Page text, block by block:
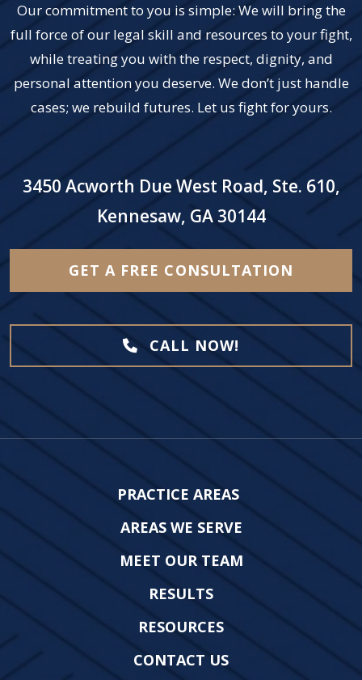
Our commitment to you is simple: We will bring the
full force of our legal skill and resources to your fight,
while treating you with the respect, dignity, and
personal attention you deserve. We don’t just handle
cases; we rebuild futures. Let us fight for yours.
3450 Acworth Due West Road, Ste. 610,
Kennesaw, GA 30144
GET A FREE CONSULTATION
CALL NOW!
PRACTICE AREAS
AREAS WE SERVE
MEET OUR TEAM
RESULTS
RESOURCES
CONTACT US